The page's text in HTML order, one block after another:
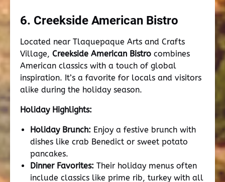
6. Creekside American Bistro
Located near Tlaquepaque Arts and Crafts
Village, Creekside American Bistro combines
American classics with a touch of global
inspiration. It’s a favorite for locals and visitors
alike during the holiday season.
Holiday Highlights:
Holiday Brunch: Enjoy a festive brunch with
dishes like crab Benedict or sweet potato
pancakes.
Dinner Favorites: Their holiday menus often
include classics like prime rib, turkey with all